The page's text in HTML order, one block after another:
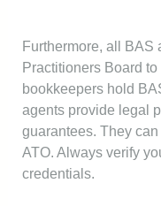
Furthermore, all BAS
Practitioners Board
bookkeepers hold
agents provide legal
guarantees. They
ATO. Always verify
credentials.